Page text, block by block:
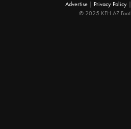
Advertise Privacy Policy
© 2025 KFH AZ